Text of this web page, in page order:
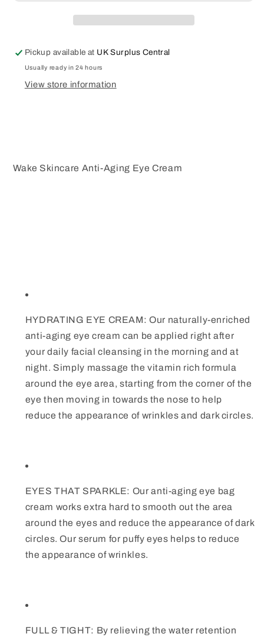
Circles
Puffy
Wrinkles
Wake
Circles
Puffy
Wrinkles
Pickup available at UK Surplus Central
Usually ready in 24 hours
View store information
Wake Skincare Anti-Aging Eye Cream
HYDRATING EYE CREAM: Our naturally-enriched
anti-aging eye cream can be applied right after
your daily facial cleansing in the morning and at
night. Simply massage the vitamin rich formula
around the eye area, starting from the corner of the
eye then moving in towards the nose to help
reduce the appearance of wrinkles and dark circles.
EYES THAT SPARKLE: Our anti-aging eye bag
cream works extra hard to smooth out the area
around the eyes and reduce the appearance of dark
circles. Our serum for puffy eyes helps to reduce
the appearance of wrinkles.
FULL & TIGHT: By relieving the water retention